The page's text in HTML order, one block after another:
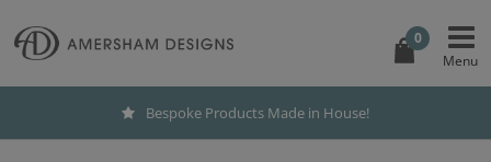
0
Bespoke Products Made in House!